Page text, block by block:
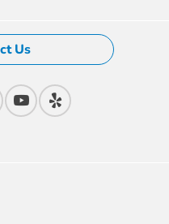
Us